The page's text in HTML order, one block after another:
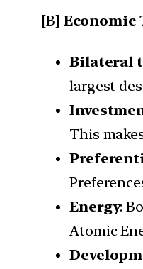
[B] Economic
Bilateral
largest
This
Energy:
Atomic